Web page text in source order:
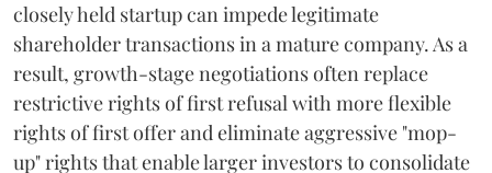
closely held startup can impede legitimate
shareholder transactions in a mature company. As a
result, growth-stage negotiations often replace
restrictive rights of first refusal with more flexible
rights of first offer and eliminate aggressive "mop-
up" rights that enable larger investors to consolidate